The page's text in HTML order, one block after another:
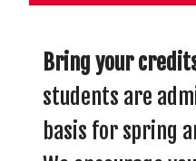
Bring your
students are
basis for spring